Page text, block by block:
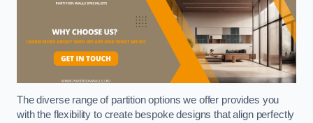
The diverse range of partition options we offer provides you
with the flexibility to create bespoke designs that align perfectly